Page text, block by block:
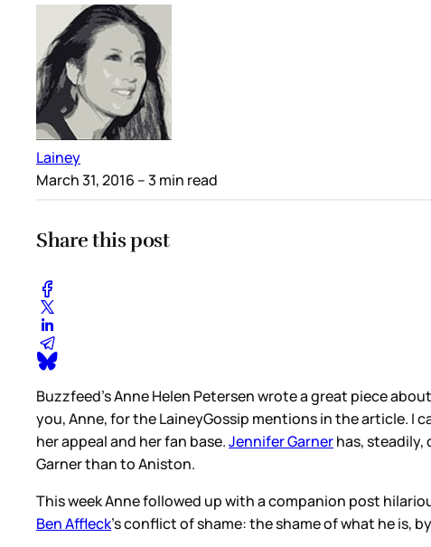
Lainey
March 31, 2016 – 3 min read
Share this post
Buzzfeed’s Anne Helen Petersen wrote a great piece about
you, Anne, for the LaineyGossip mentions in the article. I
her appeal and her fan base.Jennifer Garnerhas, steadily,
Garner than to Aniston.
This week Anne followed up with a companion post
Ben Affleck’s conflict of shame: the shame of what he is,